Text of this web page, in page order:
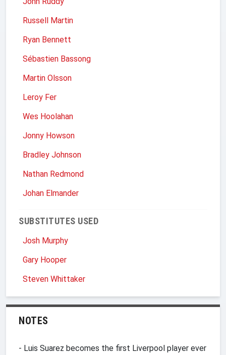
Russell Martin
Ryan Bennett
Sébastien Bassong
Martin Olsson
Leroy Fer
Wes Hoolahan
Jonny Howson
Bradley Johnson
Nathan Redmond
Johan Elmander
SUBSTITUTES USED
Josh Murphy
Gary Hooper
Steven Whittaker
NOTES
- Luis Suarez becomes the first Liverpool player ever